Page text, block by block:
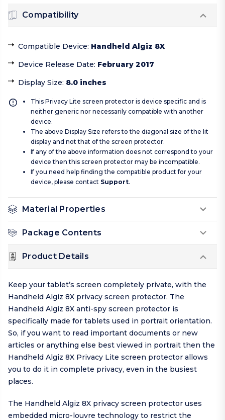
Compatibility
Compatible Device: Handheld Algiz 8X
Device Release Date: February 2017
Display Size: 8.0 inches
This Privacy Lite screen protector is device specific and is
neither generic nor necessarily compatible with another
device.
The above Display Size refers to the diagonal size of the lit
display and not that of the screen protector.
If any of the above information does not correspond to your
device then this screen protector may be incompatible.
If you need help finding the compatible product for your
device, please contact Support.
Material Properties
Package Contents
Product Details
Keep your tablet’s screen completely private, with the
Handheld Algiz 8X privacy screen protector. The
Handheld Algiz 8X anti-spy screen protector is
specifically made for tablets used in portrait orientation.
So, if you want to read important documents or new
articles or anything else best viewed in portrait then the
Handheld Algiz 8X Privacy Lite screen protector allows
you to do it in complete privacy, even in the busiest
places.
The Handheld Algiz 8X privacy screen protector uses
embedded micro-louvre technology to restrict the